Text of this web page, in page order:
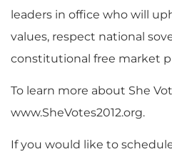
leaders in office who will
values, respect national
constitutional free market
To learn more about She
www.SheVotes2012.org.
If you would like to